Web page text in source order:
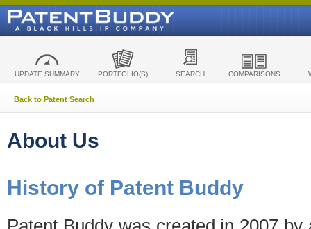
UPDATE SUMMARY PORTFOLIO(S) SEARCH COMPARISONS
Back to Patent Search
About Us
History of Patent Buddy